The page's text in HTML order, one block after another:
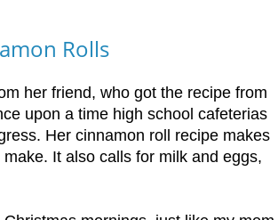
Rolls
her friend, who got the recipe from
upon a time high school cafeterias
Her cinnamon roll recipe makes
It also calls for milk and eggs,